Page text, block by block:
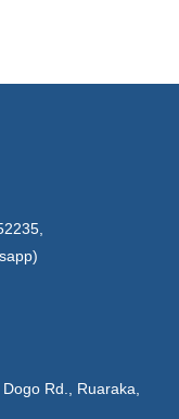
Rd., Ruaraka,